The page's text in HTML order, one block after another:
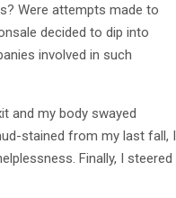
Were attempts made to
decided to dip into
involved in such
and my body swayed
stained from my last fall, I
Finally, I steered